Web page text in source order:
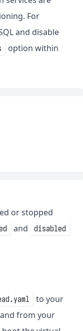
For
and disable
option within
or stopped
and disabled
to your
from your